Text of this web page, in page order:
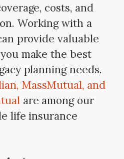
costs, and
Working with a
provide valuable
make the best
planning needs.
MassMutual, and
are among our
life insurance